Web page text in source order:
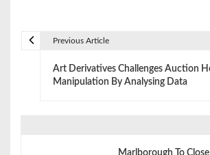
Previous Article
Art Derivatives Challenges Auction
Manipulation By Analysing Data
Marlborough To